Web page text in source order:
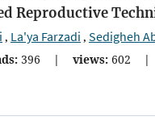
Reproductive
, La'ya Farzadi , Sedigheh
396 | views: 602 |